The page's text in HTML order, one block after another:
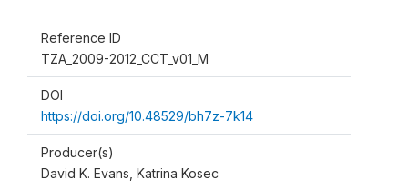
Reference ID
TZA_2009-2012_CCT_v01_M
DOI
https://doi.org/10.48529/bh7z-7k14
Producer(s)
David K. Evans, Katrina Kosec